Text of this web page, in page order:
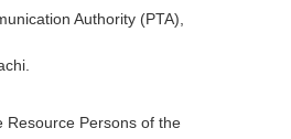
Authority (PTA),
Resource Persons of the